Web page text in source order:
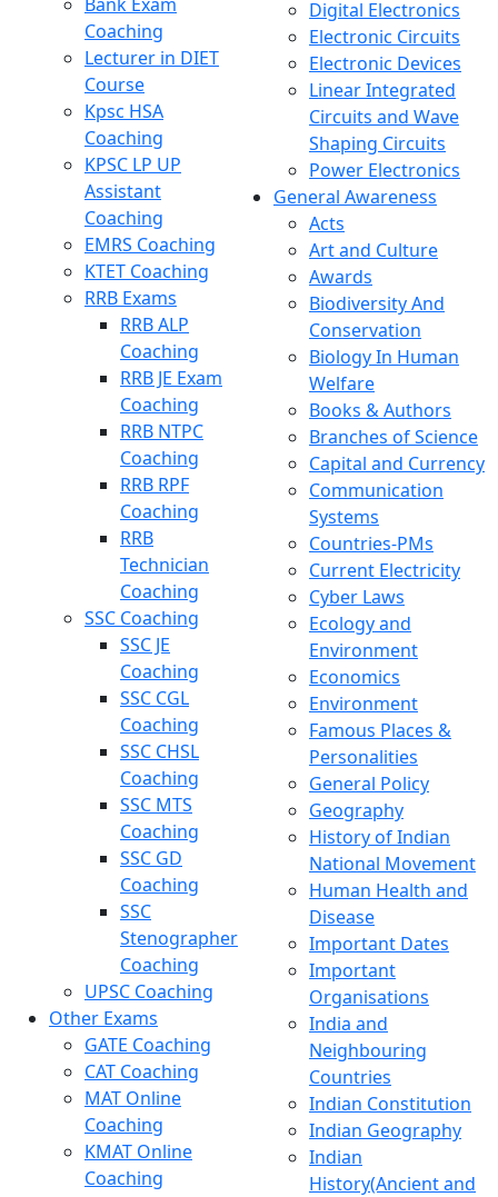
Coaching
Lecturer in DIET
Course
Kpsc HSA
Coaching
KPSC LP UP
Assistant
Coaching
EMRS Coaching
KTET Coaching
RRB Exams
RRB ALP
Coaching
RRB JE Exam
Coaching
RRB NTPC
Coaching
RRB RPF
Coaching
RRB
Technician
Coaching
SSC Coaching
SSC JE
Coaching
SSC CGL
Coaching
SSC CHSL
Coaching
SSC MTS
Coaching
SSC GD
Coaching
SSC
Stenographer
Coaching
UPSC Coaching
Other Exams
GATE Coaching
CAT Coaching
MAT Online
Coaching
KMAT Online
Coaching
Digital Electronics
Electronic Circuits
Electronic Devices
Linear Integrated
Circuits and Wave
Shaping Circuits
Power Electronics
General Awareness
Acts
Art and Culture
Awards
Biodiversity And
Conservation
Biology In Human
Welfare
Books & Authors
Branches of Science
Capital and Currency
Communication
Systems
Countries-PMs
Current Electricity
Cyber Laws
Ecology and
Environment
Economics
Environment
Famous Places &
Personalities
General Policy
Geography
History of Indian
National Movement
Human Health and
Disease
Important Dates
Important
Organisations
India and
Neighbouring
Countries
Indian Constitution
Indian Geography
Indian
History(Ancient and